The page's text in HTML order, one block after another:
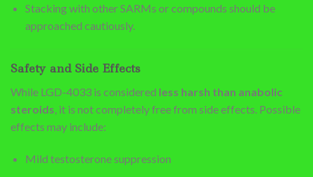
Stacking with other SARMs or compounds should be
approached cautiously.
Safety and Side Effects
While LGD-4033 is considered less harsh than anabolic
steroids, it is not completely free from side effects. Possible
effects may include:
Mild testosterone suppression